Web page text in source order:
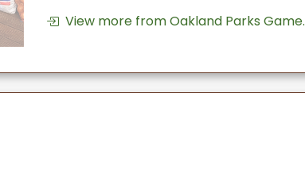
View more from Oakland Parks Game.